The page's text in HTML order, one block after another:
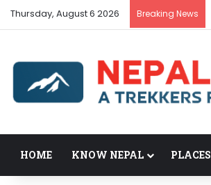
Thursday, August 6 2026 Breaking News
HOME KNOW NEPAL PLACES